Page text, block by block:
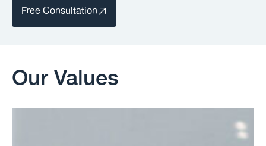
Free Consultation
Our Values